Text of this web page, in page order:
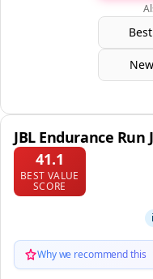
JBL Endurance Run
41.1
BEST VALUE
SCORE
Why we recommend this